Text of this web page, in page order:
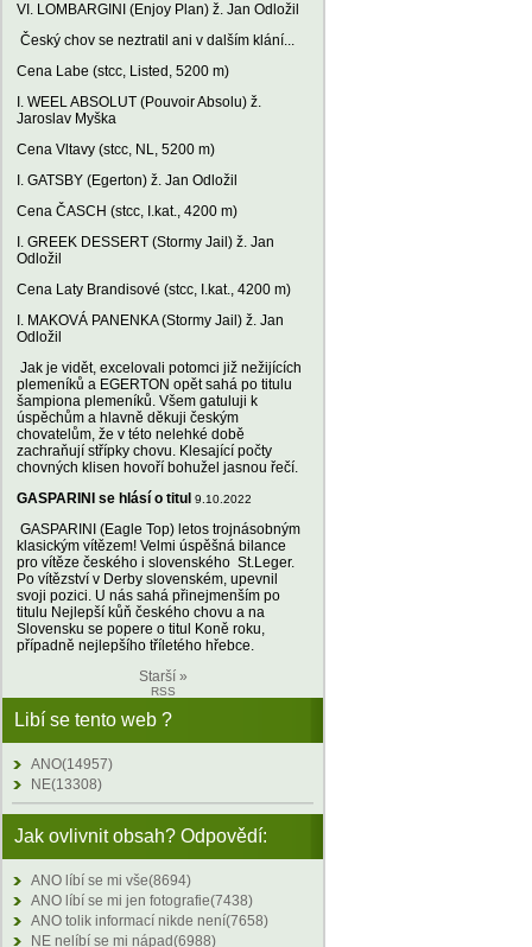
VI. LOMBARGINI (Enjoy Plan) ž. Jan Odložil
Český chov se neztratil ani v dalším klání...
Cena Labe (stcc, Listed, 5200 m)
I. WEEL ABSOLUT (Pouvoir Absolu) ž.
Jaroslav Myška
Cena Vltavy (stcc, NL, 5200 m)
I. GATSBY (Egerton) ž. Jan Odložil
Cena ČASCH (stcc, I.kat., 4200 m)
I. GREEK DESSERT (Stormy Jail) ž. Jan
Odložil
Cena Laty Brandisové (stcc, I.kat., 4200 m)
I. MAKOVÁ PANENKA (Stormy Jail) ž. Jan
Odložil
Jak je vidět, excelovali potomci již nežijících
plemeníků a EGERTON opět sahá po titulu
šampiona plemeníků. Všem gatuluji k
úspěchům a hlavně děkuji českým
chovatelům, že v této nelehké době
zachraňují střípky chovu. Klesající počty
chovných klisen hovoří bohužel jasnou řečí.
GASPARINI se hlásí o titul 9.10.2022
GASPARINI (Eagle Top) letos trojnásobným
klasickým vítězem! Velmi úspěšná bilance
pro vítěze českého i slovenského St.Leger.
Po vítězství v Derby slovenském, upevnil
svoji pozici. U nás sahá přinejmenším po
titulu Nejlepší kůň českého chovu a na
Slovensku se popere o titul Koně roku,
případně nejlepšího tříletého hřebce.
Starší »
RSS
Libí se tento web ?
ANO(14957)
NE(13308)
Jak ovlivnit obsah? Odpovědí:
ANO líbí se mi vše(8694)
ANO líbí se mi jen fotografie(7438)
ANO tolik informací nikde není(7658)
NE nelíbí se mi nápad(6988)